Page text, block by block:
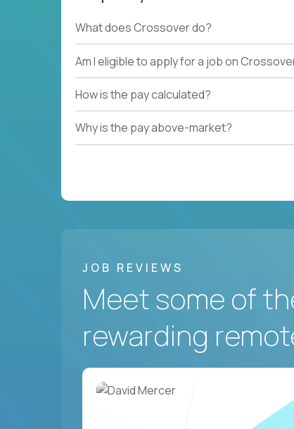
What does Crossover do?
Am I eligible to apply for a job on
How is the pay calculated?
Why is the pay above-market?
JOB REVIEWS
Meet some of
rewarding